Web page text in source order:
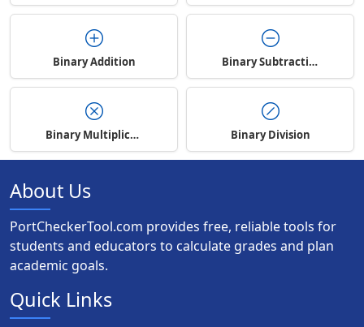
Binary Addition Binary Subtraction
Binary Multiplication Binary Division
About Us
PortCheckerTool.com provides free, reliable tools for
students and educators to calculate grades and plan
academic goals.
Quick Links